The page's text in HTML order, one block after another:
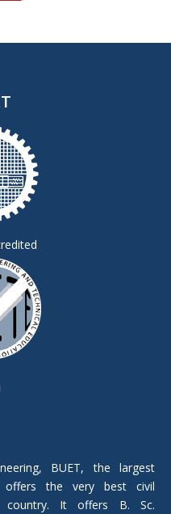
BUET, the largest
offers the very best civil
country. It offers B. Sc.